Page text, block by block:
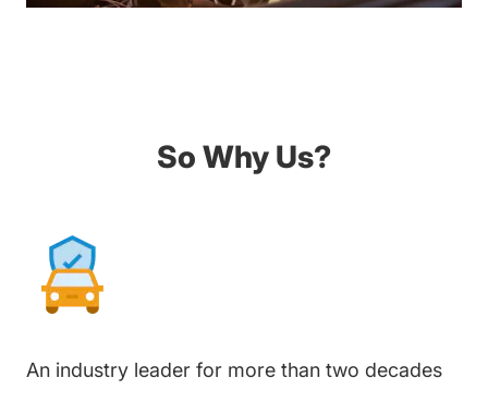
So Why Us?
An industry leader for more than two decades